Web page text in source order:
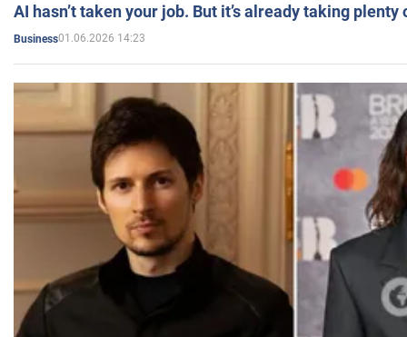
AI hasn’t taken your job. But it’s already taking plenty
Business01.06.2026 14:23